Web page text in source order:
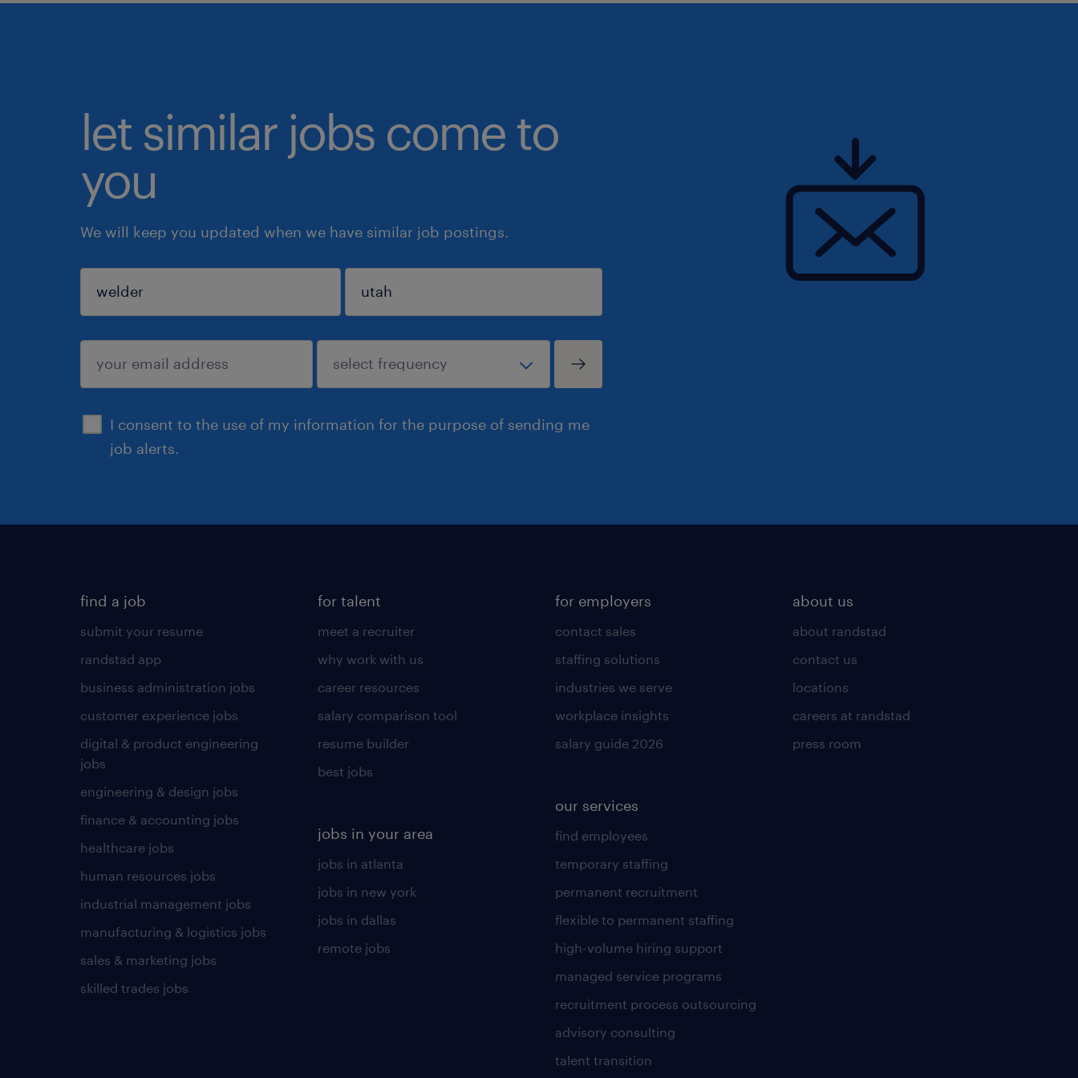
let similar jobs come to
you
We will keep you updated when we have similar job postings.
I consent to the use of my information for the purpose of sending me
job alerts.
sign up
find a job
submit your resume
randstad app
business administration jobs
customer experience jobs
digital & product engineering
jobs
engineering & design jobs
finance & accounting jobs
healthcare jobs
human resources jobs
industrial management jobs
manufacturing & logistics jobs
sales & marketing jobs
skilled trades jobs
for talent
meet a recruiter
why work with us
career resources
salary comparison tool
resume builder
best jobs
jobs in your area
jobs in atlanta
jobs in new york
jobs in dallas
remote jobs
for employers
contact sales
staffing solutions
industries we serve
workplace insights
salary guide 2026
our services
find employees
temporary staffing
permanent recruitment
flexible to permanent staffing
high-volume hiring support
managed service programs
recruitment process outsourcing
advisory consulting
talent transition
about us
about randstad
contact us
locations
careers at randstad
press room